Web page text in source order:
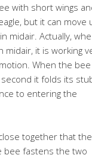
with short wings
but it can move
midair. Actually,
it is working
When the
it folds its
to entering the
together that
bee fastens the two